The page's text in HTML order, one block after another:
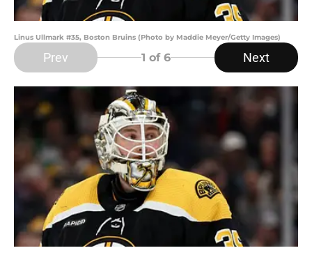
Linus Ullmark #35, Boston Bruins (Photo by Maddie Meyer/Getty Images)
Prev 1 of 6 Next